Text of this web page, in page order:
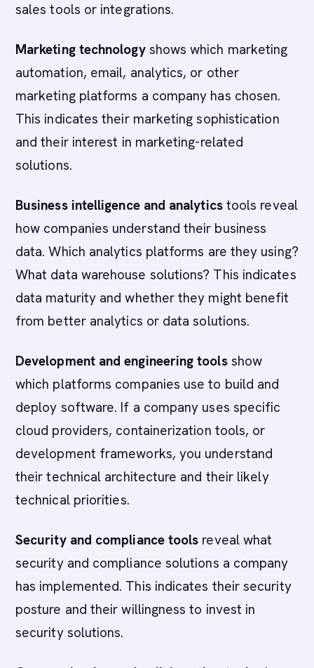
sales tools or integrations.
Marketing technologyshows which marketing
automation, email, analytics, or other
marketing platforms a company has chosen.
This indicates their marketing sophistication
and their interest in marketing-related
solutions.
Business intelligence and analyticstools reveal
how companies understand their business
data. Which analytics platforms are they using?
What data warehouse solutions? This indicates
data maturity and whether they might benefit
from better analytics or data solutions.
Development and engineering toolsshow
which platforms companies use to build and
deploy software. If a company uses specific
cloud providers, containerization tools, or
development frameworks, you understand
their technical architecture and their likely
technical priorities.
Security and compliance tools reveal what
security and compliance solutions a company
has implemented. This indicates their security
posture and their willingness to invest in
security solutions.